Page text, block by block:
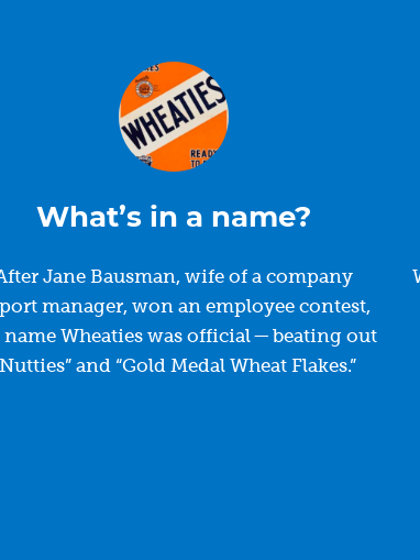
What’s in a name?
Jane Bausman, wife of a company
manager, won an employee contest,
name Wheaties was official — beating out
and “Gold Medal Wheat Flakes.”